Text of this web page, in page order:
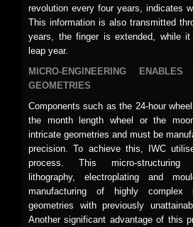
revolution every four years, indicates
This information is also transmitted
years, the finger is extended, while
leap year.
MICRO-ENGINEERING
GEOMETRIES
Components such as the 24-hour
the month length wheel or the
intricate geometries and must be
precision. To achieve this, IWC
process. This micro-structuring
lithography, electroplating and
manufacturing of highly complex
geometries with previously
Another significant advantage of this